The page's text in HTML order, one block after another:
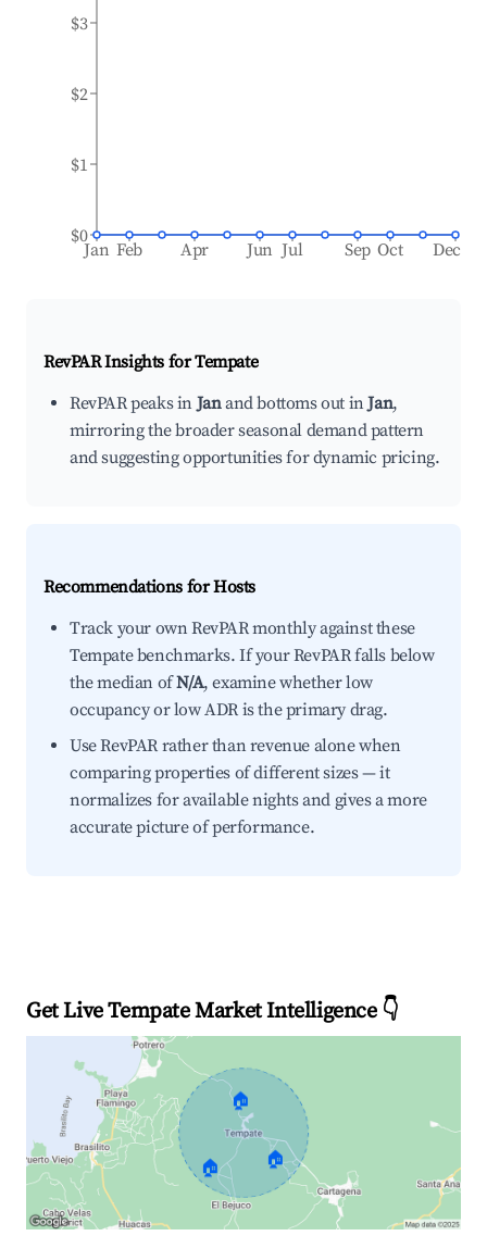
Jan Feb Apr Jun Jul Sep Oct Dec
$0
$1
$2
$3
RevPAR Insights forTempate
RevPAR peaks inJanand bottoms out inJan,
mirroring the broader seasonal demand pattern
and suggesting opportunities for dynamic pricing.
Recommendations for Hosts
Track your own RevPAR monthly against these
Tempate benchmarks. If your RevPAR falls below
the median ofN/A, examine whether low
occupancy or low ADR is the primary drag.
Use RevPAR rather than revenue alone when
comparing properties of different sizes — it
normalizes for available nights and gives a more
accurate picture of performance.
Get Live Tempate Market Intelligence 👇
🏠
🏠 🏠